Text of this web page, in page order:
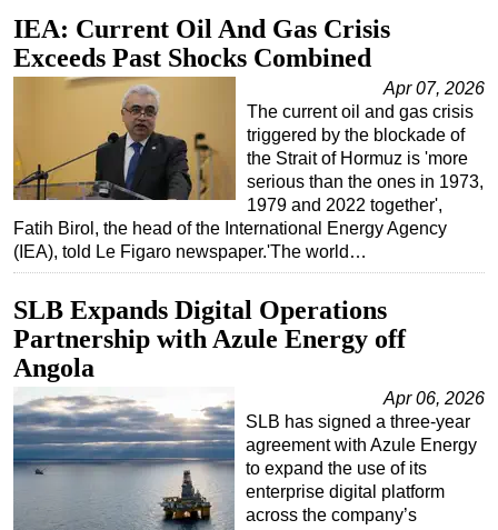
IEA: Current Oil And Gas Crisis
Exceeds Past Shocks Combined
Apr 07, 2026
The current oil and gas crisis
triggered by the blockade of
the Strait of Hormuz is 'more
serious than the ones in 1973,
1979 and 2022 together',
Fatih Birol, the head of the International Energy Agency
(IEA), told Le Figaro newspaper.'The world…
SLB Expands Digital Operations
Partnership with Azule Energy off
Angola
Apr 06, 2026
SLB has signed a three-year
agreement with Azule Energy
to expand the use of its
enterprise digital platform
across the company’s